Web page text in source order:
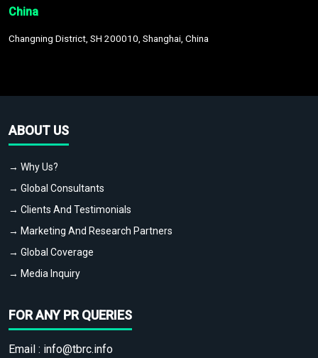
China
Changning District, SH 200010, Shanghai, China
ABOUT US
→ Why Us?
→ Global Consultants
→ Clients And Testimonials
→ Marketing And Research Partners
→ Global Coverage
→ Media Inquiry
FOR ANY PR QUERIES
Email : info@tbrc.info